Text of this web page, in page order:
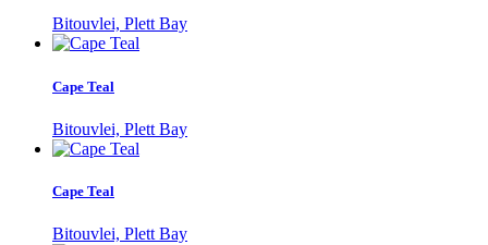
Bitouvlei, Plett Bay
Cape Teal
Bitouvlei, Plett Bay
Cape Teal
Bitouvlei, Plett Bay